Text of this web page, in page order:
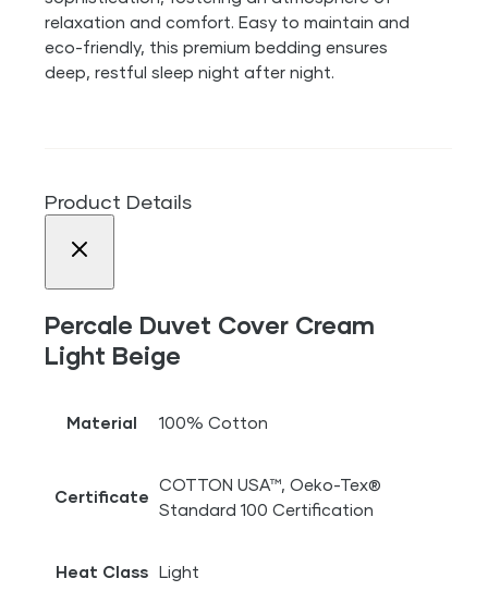
relaxation and comfort. Easy to maintain and
eco-friendly, this premium bedding ensures
deep, restful sleep night after night.
Product Details
Percale Duvet Cover Cream
Light Beige
Material 100% Cotton
Certificate
COTTON USA™, Oeko-Tex®
Standard 100 Certification
Heat Class Light